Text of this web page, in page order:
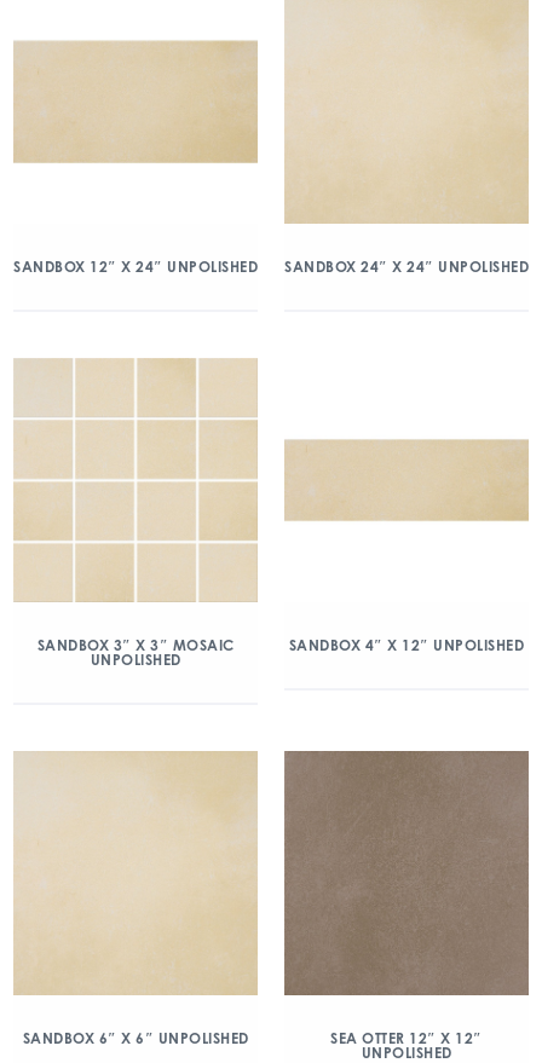
SANDBOX 12″ X 24″ UNPOLISHED SANDBOX 24″ X 24″ UNPOLISHED
SANDBOX 3″ X 3″ MOSAIC
UNPOLISHED
SANDBOX 4″ X 12″ UNPOLISHED
SANDBOX 6″ X 6″ UNPOLISHED
SEA OTTER 12″ X 12″
UNPOLISHED